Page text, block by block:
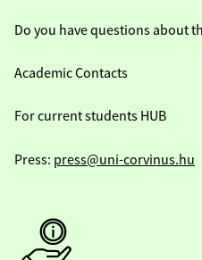
Do you have questions about
Academic Contacts
For current students HUB
Press: press@uni-corvinus.hu